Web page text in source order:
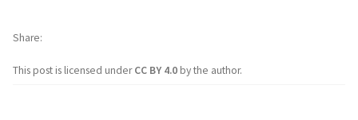
This post is licensed underCC BY 4.0by the author.
Share